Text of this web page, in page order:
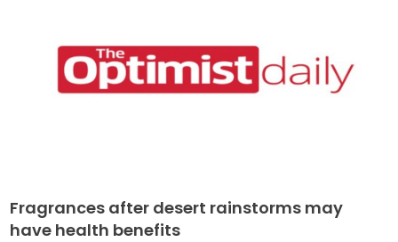
Fragrances after desert rainstorms may
have health benefits